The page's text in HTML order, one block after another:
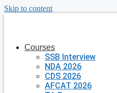
Skip to content
Courses
SSB Interview
NDA 2026
CDS 2026
AFCAT 2026